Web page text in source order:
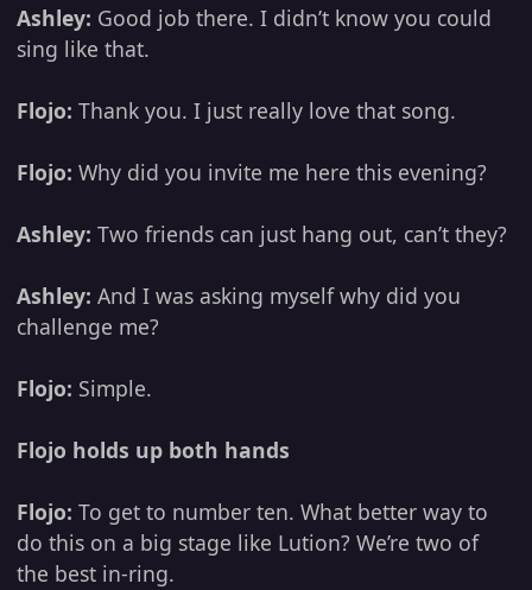
Ashley: Good job there. I didn’t know you could
sing like that.
Flojo: Thank you. I just really love that song.
Flojo: Why did you invite me here this evening?
Ashley: Two friends can just hang out, can’t they?
Ashley: And I was asking myself why did you
challenge me?
Flojo: Simple.
Flojo holds up both hands
Flojo: To get to number ten. What better way to
do this on a big stage like Lution? We’re two of
the best in-ring.